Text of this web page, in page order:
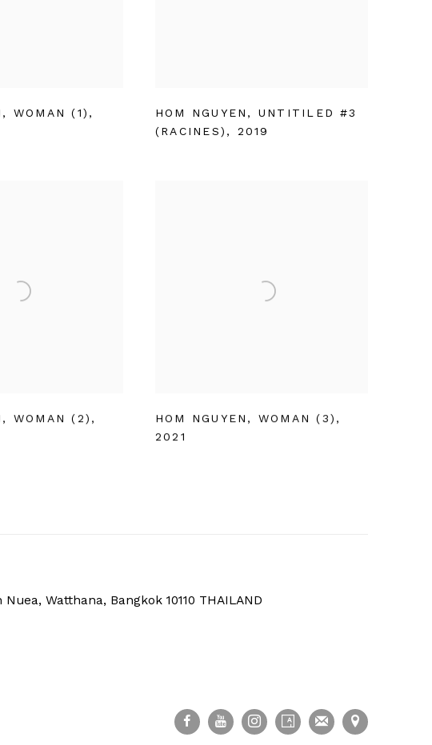
, WOMAN (1) ,
HOM NGUYEN , UNTITILED #3
(RACINES) , 2019
, WOMAN (2) ,
HOM NGUYEN , WOMAN (3) ,
2021
Watthana, Bangkok 10110 THAILAND